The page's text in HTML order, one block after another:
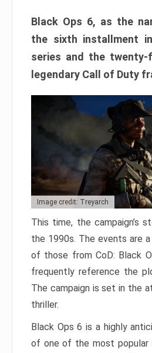
Black Ops 6, as the
the sixth installment
series and the
legendary Call of Duty
Image credit: Treyarch
This time, the campaign’s
the 1990s. The events are
of those from CoD: Black
frequently reference the
The campaign is set in the
thriller.
Black Ops 6 is a highly
of one of the most popular